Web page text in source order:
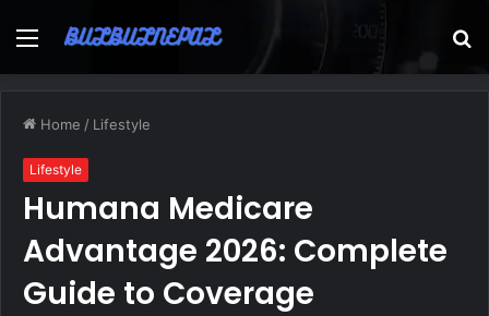
Menu
Home / Lifestyle
Lifestyle
Humana Medicare
Advantage 2026: Complete
Guide to Coverage